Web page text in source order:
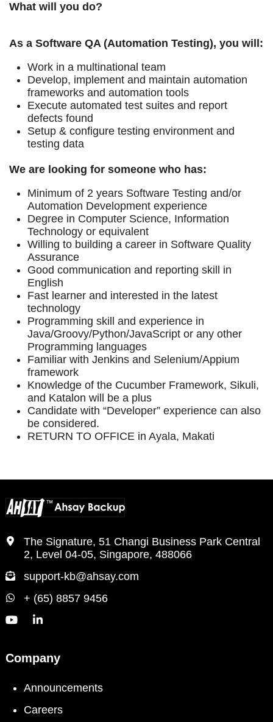
What will you do?
As a Software QA (Automation Testing), you will:
Work in a multinational team
Develop, implement and maintain automation
frameworks and automation tools
Execute automated test suites and report
defects found
Setup & configure testing environment and
testing data
We are looking for someone who has:
Minimum of 2 years Software Testing and/or
Automation Development experience
Degree in Computer Science, Information
Technology or equivalent
Willing to building a career in Software Quality
Assurance
Good communication and reporting skill in
English
Fast learner and interested in the latest
technology
Programming skill and experience in
Java/Groovy/Python/JavaScript or any other
Programming languages
Familiar with Jenkins and Selenium/Appium
framework
Knowledge of the Cucumber Framework, Sikuli,
and Katalon will be a plus
Candidate with “Developer” experience can also
be considered.
RETURN TO OFFICE in Ayala, Makati
The Signature, 51 Changi Business Park Central
2, Level 04-05, Singapore, 488066
support-kb@ahsay.com
+ (65) 8857 9456
Company
Announcements
Careers